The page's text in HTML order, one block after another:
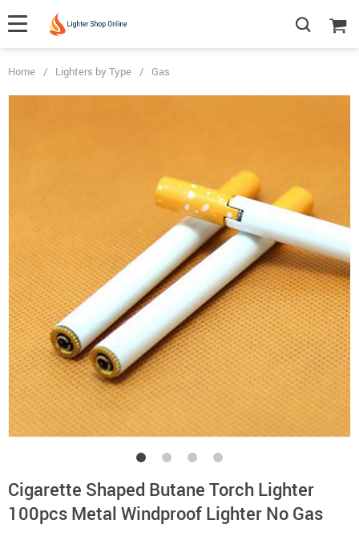
Home / Lighters by Type / Gas
Cigarette Shaped Butane Torch Lighter
100pcs Metal Windproof Lighter No Gas